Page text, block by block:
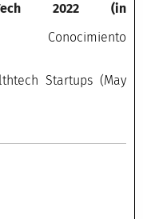
2022(in
Startups (May